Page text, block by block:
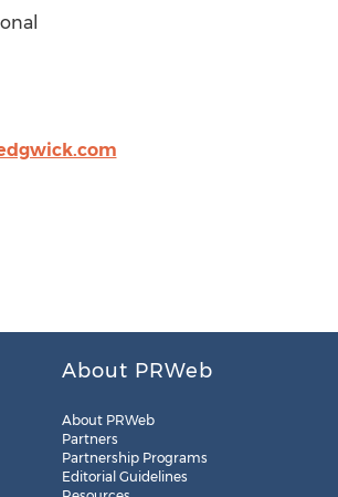
About PRWeb
About PRWeb
Partners
Partnership Programs
Editorial Guidelines